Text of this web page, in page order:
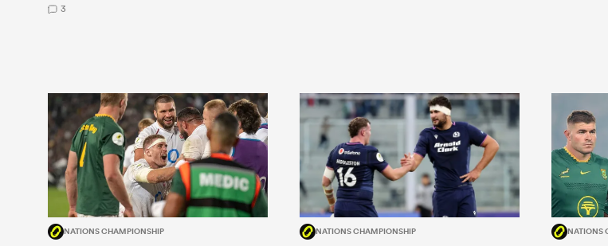
3
NATIONS CHAMPIONSHIP NATIONS CHAMPIONSHIP NATIONS